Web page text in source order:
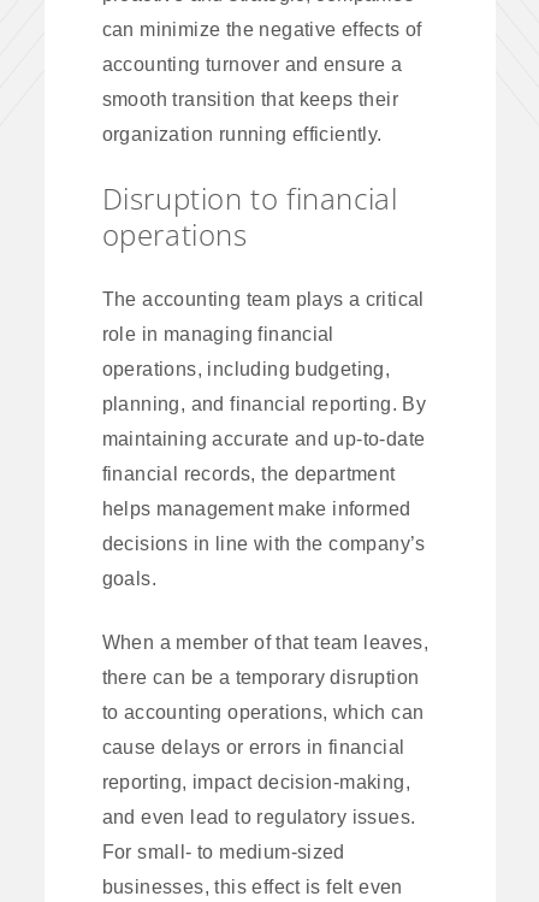
can minimize the negative effects of
accounting turnover and ensure a
smooth transition that keeps their
organization running efficiently.
Disruption to financial
operations
The accounting team plays a critical
role in managing financial
operations, including budgeting,
planning, and financial reporting. By
maintaining accurate and up-to-date
financial records, the department
helps management make informed
decisions in line with the company’s
goals.
When a member of that team leaves,
there can be a temporary disruption
to accounting operations, which can
cause delays or errors in financial
reporting, impact decision-making,
and even lead to regulatory issues.
For small- to medium-sized
businesses, this effect is felt even